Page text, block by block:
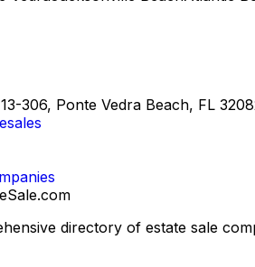
306, Ponte Vedra Beach, FL
.com
directory of estate sale